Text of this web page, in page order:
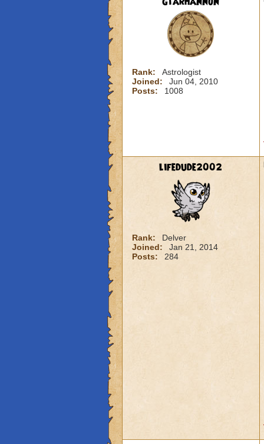
Rank:
Astrologist
Joined:
Jun 04, 2010
Posts:
1008
lifedude2002
Rank:
Delver
Joined:
Jan 21, 2014
Posts:
284